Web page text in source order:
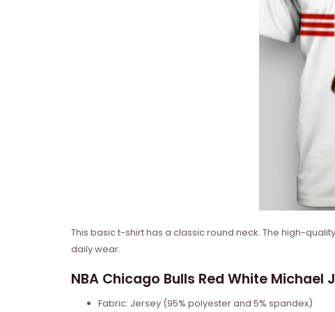
This basic t-shirt has a classic round neck. The high-
daily wear.
NBA Chicago Bulls Red White
Fabric: Jersey (95% polyester and 5% spandex)